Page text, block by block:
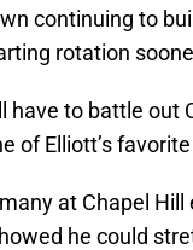
continuing to
rotation
have to battle
of Elliott’s
at Chapel
he could